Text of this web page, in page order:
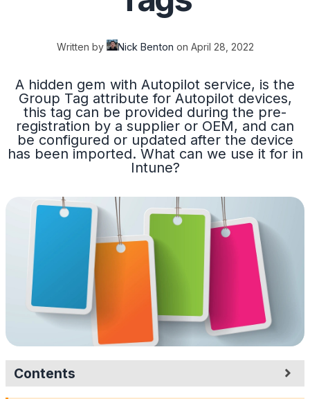
Written by Nick Benton on April 28, 2022
A hidden gem with Autopilot service, is the
Group Tag attribute for Autopilot devices,
this tag can be provided during the pre-
registration by a supplier or OEM, and can
be configured or updated after the device
has been imported. What can we use it for in
Intune?
Contents